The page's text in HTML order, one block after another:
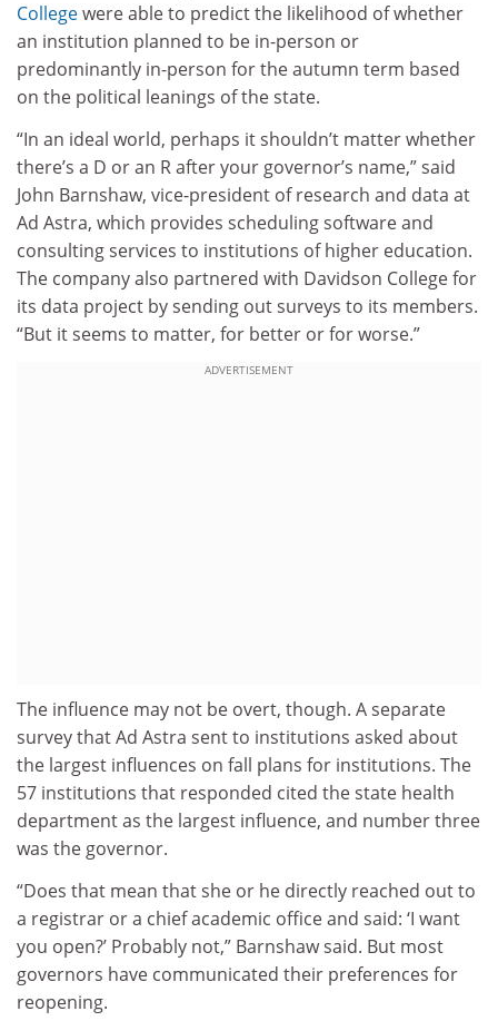
Collegewere able to predict the likelihood of whether
an institution planned to be in-person or
predominantly in-person for the autumn term based
on the political leanings of the state.
“In an ideal world, perhaps it shouldn’t matter whether
there’s a D or an R after your governor’s name,” said
John Barnshaw, vice-president of research and data at
Ad Astra, which provides scheduling software and
consulting services to institutions of higher education.
The company also partnered with Davidson College for
its data project by sending out surveys to its members.
“But it seems to matter, for better or for worse.”
ADVERTISEMENT
The influence may not be overt, though. A separate
survey that Ad Astra sent to institutions asked about
the largest influences on fall plans for institutions. The
57 institutions that responded cited the state health
department as the largest influence, and number three
was the governor.
“Does that mean that she or he directly reached out to
a registrar or a chief academic office and said: ‘I want
you open?’ Probably not,” Barnshaw said. But most
governors have communicated their preferences for
reopening.